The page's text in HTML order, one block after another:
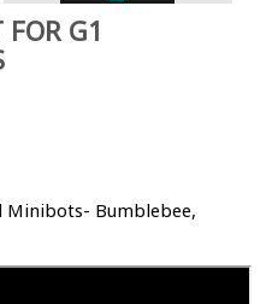
FOR G1
Minibots- Bumblebee,